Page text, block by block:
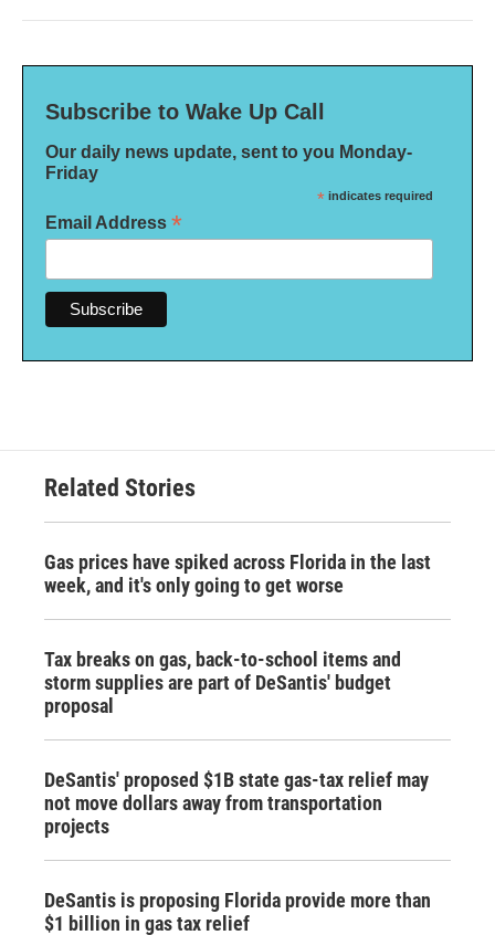
Subscribe to Wake Up Call
Our daily news update, sent to you Monday-
Friday
* indicates required
Email Address *
Related Stories
Gas prices have spiked across Florida in the last
week, and it's only going to get worse
Tax breaks on gas, back-to-school items and
storm supplies are part of DeSantis' budget
proposal
DeSantis' proposed $1B state gas-tax relief may
not move dollars away from transportation
projects
DeSantis is proposing Florida provide more than
$1 billion in gas tax relief